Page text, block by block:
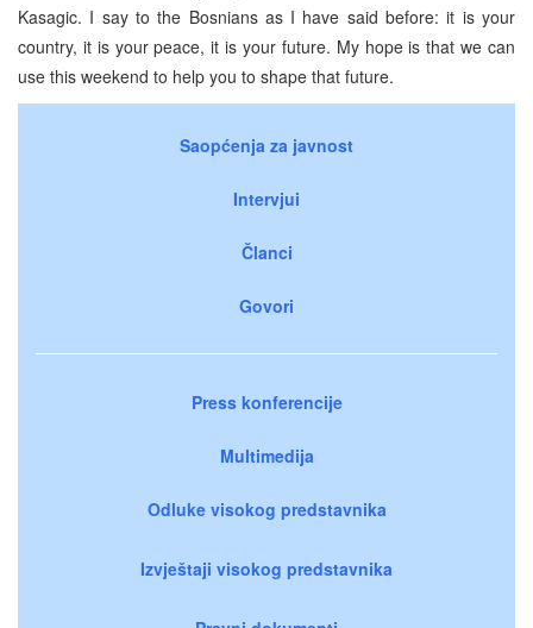
Kasagic. I say to the Bosnians as I have said before: it is your
country, it is your peace, it is your future. My hope is that we can
use this weekend to help you to shape that future.
Saopćenja za javnost
Intervjui
Članci
Govori
Press konferencije
Multimedija
Odluke visokog predstavnika
Izvještaji visokog predstavnika